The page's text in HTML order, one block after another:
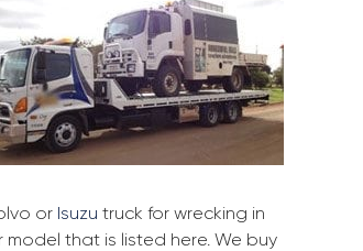
or Isuzu truck for wrecking in
model that is listed here. We buy